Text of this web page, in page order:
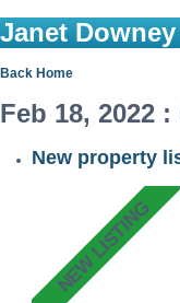
Janet Downey
Back Home
Feb 18, 2022 :
New property